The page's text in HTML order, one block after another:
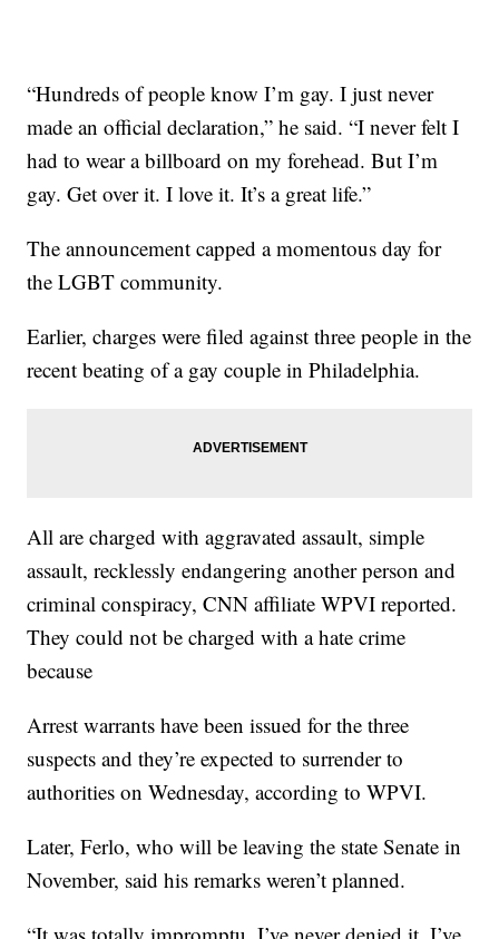
“Hundreds of people know I’m gay. I just never
made an official declaration,” he said. “I never felt I
had to wear a billboard on my forehead. But I’m
gay. Get over it. I love it. It’s a great life.”
The announcement capped a momentous day for
the LGBT community.
Earlier, charges were filed against three people in the
recent beating of a gay couple in Philadelphia.
All are charged with aggravated assault, simple
assault, recklessly endangering another person and
criminal conspiracy, CNN affiliate WPVI reported.
They could not be charged with a hate crime
because
Arrest warrants have been issued for the three
suspects and they’re expected to surrender to
authorities on Wednesday, according to WPVI.
Later, Ferlo, who will be leaving the state Senate in
November, said his remarks weren’t planned.